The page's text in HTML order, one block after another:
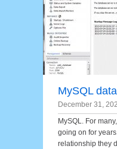
MySQL
December 31,
MySQL. For
going on for
relationship they